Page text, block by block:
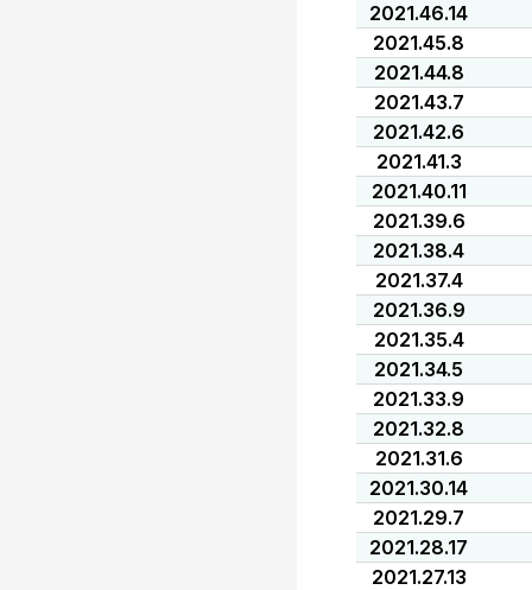
2021.46.14
2021.45.8
2021.44.8
2021.43.7
2021.42.6
2021.41.3
2021.40.11
2021.39.6
2021.38.4
2021.37.4
2021.36.9
2021.35.4
2021.34.5
2021.33.9
2021.32.8
2021.31.6
2021.30.14
2021.29.7
2021.28.17
2021.27.13